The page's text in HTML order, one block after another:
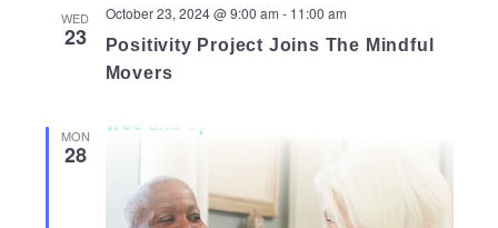
WED
23
October 23, 2024 @ 9:00 am - 11:00 am
Positivity Project Joins The Mindful
Movers
MON
28